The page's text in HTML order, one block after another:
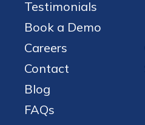
Testimonials
Book a Demo
Careers
Contact
Blog
FAQs